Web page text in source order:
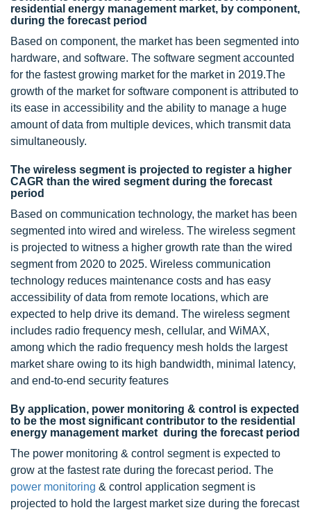
residential energy management market, by component,
during the forecast period
Based on component, the market has been segmented into
hardware, and software. The software segment accounted
for the fastest growing market for the market in 2019.The
growth of the market for software component is attributed to
its ease in accessibility and the ability to manage a huge
amount of data from multiple devices, which transmit data
simultaneously.
The wireless segment is projected to register a higher
CAGR than the wired segment during the forecast
period
Based on communication technology, the market has been
segmented into wired and wireless. The wireless segment
is projected to witness a higher growth rate than the wired
segment from 2020 to 2025. Wireless communication
technology reduces maintenance costs and has easy
accessibility of data from remote locations, which are
expected to help drive its demand. The wireless segment
includes radio frequency mesh, cellular, and WiMAX,
among which the radio frequency mesh holds the largest
market share owing to its high bandwidth, minimal latency,
and end-to-end security features
By application, power monitoring & control is expected
to be the most significant contributor to the residential
energy management market during the forecast period
The power monitoring & control segment is expected to
grow at the fastest rate during the forecast period. The
power monitoring & control application segment is
projected to hold the largest market size during the forecast